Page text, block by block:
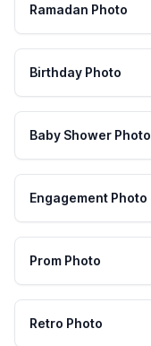
Ramadan Photo
Birthday Photo
Baby Shower Photo
Engagement Photo
Prom Photo
Retro Photo